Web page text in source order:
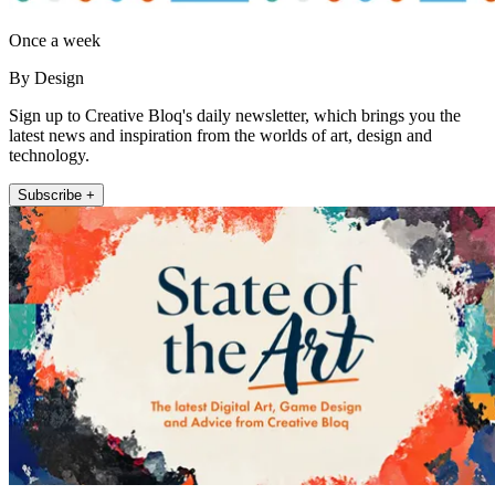
Once a week
By Design
Sign up to Creative Bloq's daily newsletter, which brings you the
latest news and inspiration from the worlds of art, design and
technology.
Subscribe +